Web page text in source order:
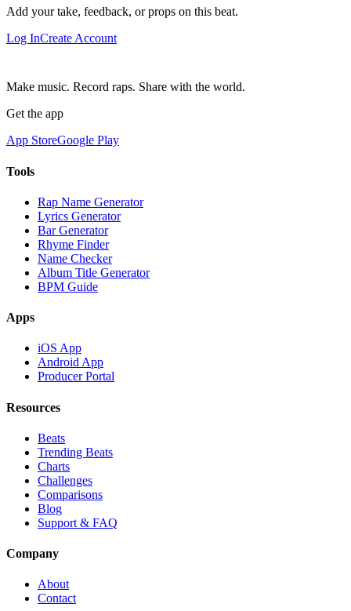
Add your take, feedback, or props on this beat.
Log InCreate Account
Make music. Record raps. Share with the world.
Get the app
App StoreGoogle Play
Tools
Rap Name Generator
Lyrics Generator
Bar Generator
Rhyme Finder
Name Checker
Album Title Generator
BPM Guide
Apps
iOS App
Android App
Producer Portal
Resources
Beats
Trending Beats
Charts
Challenges
Comparisons
Blog
Support & FAQ
Company
About
Contact